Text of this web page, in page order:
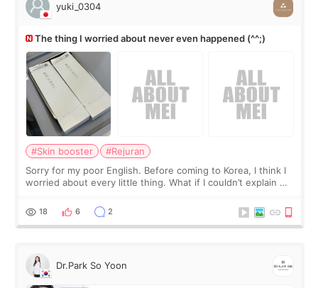
yuki_0304
The thing I worried about never even happened (^^;)
#Skin booster
#Rejuran
Sorry for my poor English. Before coming to Korea, I think I
worried about every little thing. What if I couldn’t explain my
painful than I imagi
18 6 2
Dr.Park So Yoon